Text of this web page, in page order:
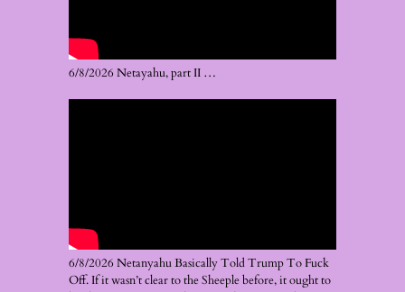
6/8/2026 Netayahu, part II …
6/8/2026 Netanyahu Basically Told Trump To Fuck
Off. If it wasn’t clear to the Sheeple before, it ought to